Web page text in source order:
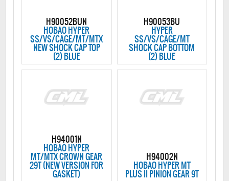
H90052BUN
HOBAO HYPER
SS/VS/CAGE/MT/MTX
NEW SHOCK CAP TOP
(2) BLUE
H90053BU
HYPER
SS/VS/CAGE/MT
SHOCK CAP BOTTOM
(2) BLUE
H94001N
HOBAO HYPER
MT/MTX CROWN GEAR
29T (NEW VERSION FOR
GASKET)
H94002N
HOBAO HYPER MT
PLUS II PINION GEAR 9T